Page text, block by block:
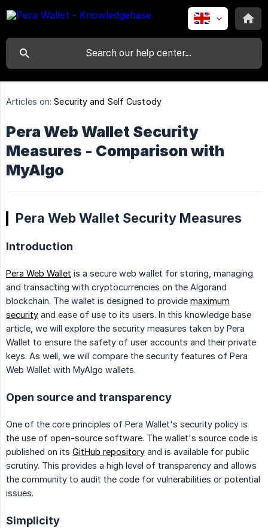
Articles on: Security and Self Custody
Pera Web Wallet Security
Measures - Comparison with
MyAlgo
Pera Web Wallet Security Measures
Introduction
Pera Web Wallet is a secure web wallet for storing, managing
and transacting with cryptocurrencies on the Algorand
blockchain. The wallet is designed to provide maximum
security and ease of use to its users. In this knowledge base
article, we will explore the security measures taken by Pera
Wallet to ensure the safety of user accounts and their private
keys. As well, we will compare the security features of Pera
Web Wallet with MyAlgo wallets.
Open source and transparency
One of the core principles of Pera Wallet's security policy is
the use of open-source software. The wallet's source code is
published on its GitHub repository and is available for public
scrutiny. This provides a high level of transparency and allows
the community to audit the code for vulnerabilities or potential
issues.
Simplicity